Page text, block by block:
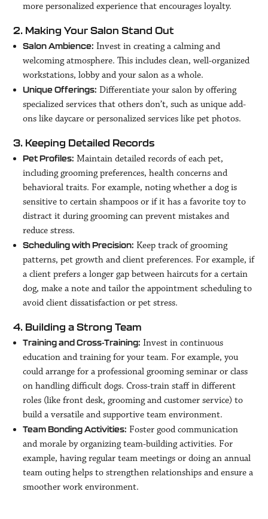
more personalized experience that encourages loyalty.
2. Making Your Salon Stand Out
Salon Ambience: Invest in creating a calming and
welcoming atmosphere. This includes clean, well-organized
workstations, lobby and your salon as a whole.
Unique Offerings: Differentiate your salon by offering
specialized services that others don’t, such as unique add-
ons like daycare or personalized services like pet photos.
3. Keeping Detailed Records
Pet Profiles: Maintain detailed records of each pet,
including grooming preferences, health concerns and
behavioral traits. For example, noting whether a dog is
sensitive to certain shampoos or if it has a favorite toy to
distract it during grooming can prevent mistakes and
reduce stress.
Scheduling with Precision: Keep track of grooming
patterns, pet growth and client preferences. For example, if
a client prefers a longer gap between haircuts for a certain
dog, make a note and tailor the appointment scheduling to
avoid client dissatisfaction or pet stress.
4. Building a Strong Team
Training and Cross-Training: Invest in continuous
education and training for your team. For example, you
could arrange for a professional grooming seminar or class
on handling difficult dogs. Cross-train staff in different
roles (like front desk, grooming and customer service) to
build a versatile and supportive team environment.
Team Bonding Activities: Foster good communication
and morale by organizing team-building activities. For
example, having regular team meetings or doing an annual
team outing helps to strengthen relationships and ensure a
smoother work environment.